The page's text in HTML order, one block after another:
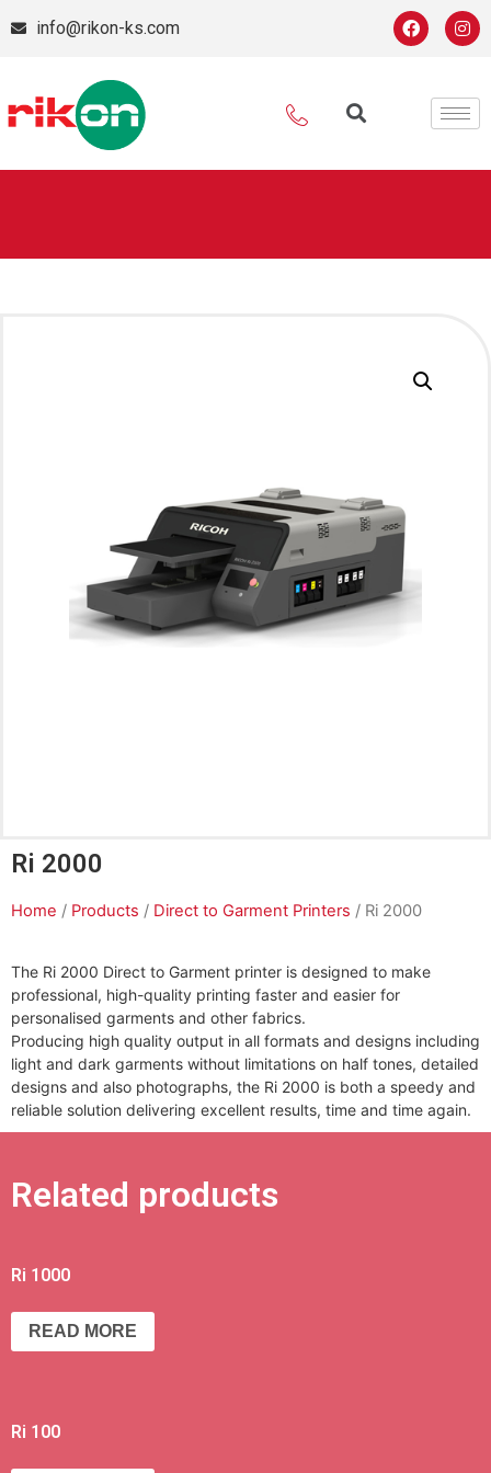
info@rikon-ks.com
Ri 2000
Home / Products / Direct to Garment Printers / Ri 2000
The Ri 2000 Direct to Garment printer is designed to make
professional, high-quality printing faster and easier for
personalised garments and other fabrics.
Producing high quality output in all formats and designs including
light and dark garments without limitations on half tones, detailed
designs and also photographs, the Ri 2000 is both a speedy and
reliable solution delivering excellent results, time and time again.
Related products
Ri 1000
READ MORE
Ri 100